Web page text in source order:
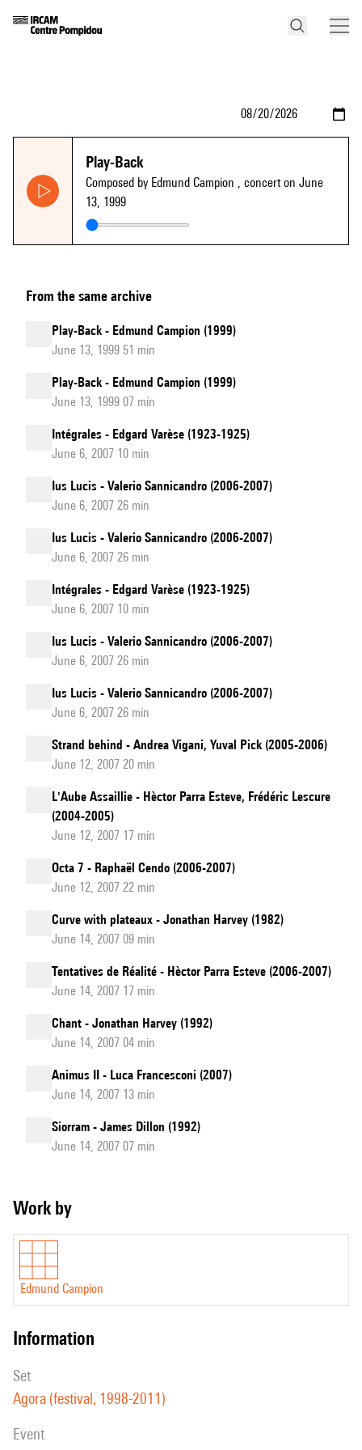
Play-Back
Composed by Edmund Campion , concert on June
13, 1999
From the same archive
Play-Back - Edmund Campion (1999)
June 13, 1999 51 min
Play-Back - Edmund Campion (1999)
June 13, 1999 07 min
Intégrales - Edgard Varèse (1923-1925)
June 6, 2007 10 min
Ius Lucis - Valerio Sannicandro (2006-2007)
June 6, 2007 26 min
Ius Lucis - Valerio Sannicandro (2006-2007)
June 6, 2007 26 min
Intégrales - Edgard Varèse (1923-1925)
June 6, 2007 10 min
Ius Lucis - Valerio Sannicandro (2006-2007)
June 6, 2007 26 min
Ius Lucis - Valerio Sannicandro (2006-2007)
June 6, 2007 26 min
Strand behind - Andrea Vigani, Yuval Pick (2005-2006)
June 12, 2007 20 min
L'Aube Assaillie - Hèctor Parra Esteve, Frédéric Lescure
(2004-2005)
June 12, 2007 17 min
Octa 7 - Raphaël Cendo (2006-2007)
June 12, 2007 22 min
Curve with plateaux - Jonathan Harvey (1982)
June 14, 2007 09 min
Tentatives de Réalité - Hèctor Parra Esteve (2006-2007)
June 14, 2007 17 min
Chant - Jonathan Harvey (1992)
June 14, 2007 04 min
Animus II - Luca Francesconi (2007)
June 14, 2007 13 min
Siorram - James Dillon (1992)
June 14, 2007 07 min
Work by
Edmund Campion
information
set
Agora (festival, 1998-2011)
event